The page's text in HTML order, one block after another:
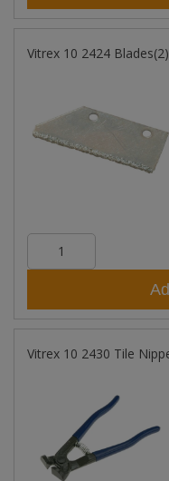
Vitrex 10 2424
Vitrex 10 2430 Tile